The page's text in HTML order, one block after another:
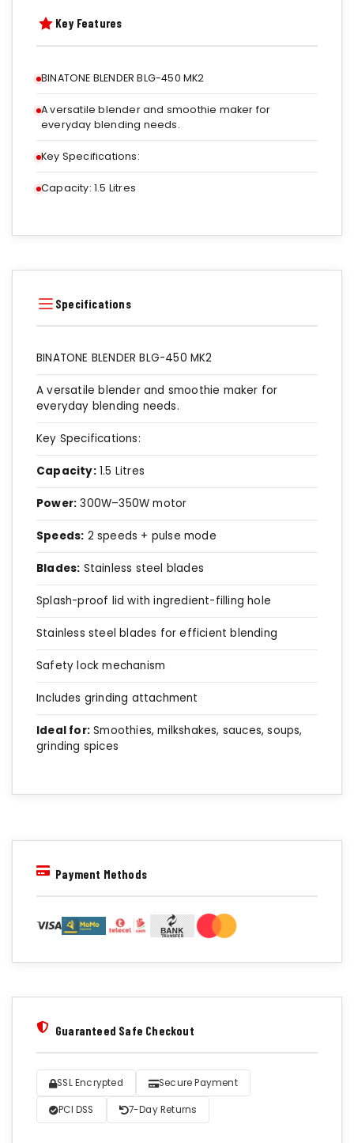
Key Features
BINATONE BLENDER BLG-450 MK2
A versatile blender and smoothie maker for
everyday blending needs.
Key Specifications:
Capacity: 1.5 Litres
Specifications
BINATONE BLENDER BLG-450 MK2
A versatile blender and smoothie maker for
everyday blending needs.
Key Specifications:
Capacity:1.5 Litres
Power: 300W–350W motor
Speeds: 2 speeds + pulse mode
Blades: Stainless steel blades
Splash-proof lid with ingredient-filling hole
Stainless steel blades for efficient blending
Safety lock mechanism
Includes grinding attachment
Ideal for: Smoothies, milkshakes, sauces, soups,
grinding spices
Payment Methods
Guaranteed Safe Checkout
SSL Encrypted Secure Payment
PCI DSS 7-Day Returns